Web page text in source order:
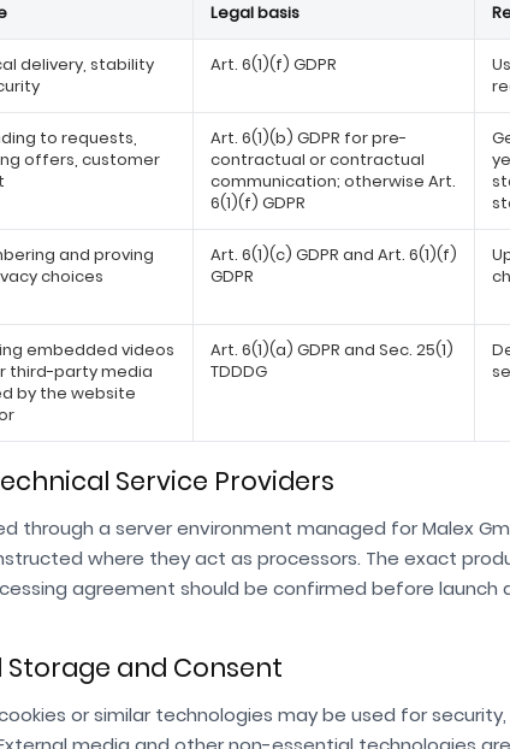
Legal basis
delivery, stability
Art. 6(1)(f) GDPR
to requests,
offers, customer
Art. 6(1)(b) GDPR for pre-
contractual or contractual
communication; otherwise Art.
6(1)(f) GDPR
and proving
choices
Art. 6(1)(c) GDPR and Art. 6(1)(f)
GDPR
embedded videos
third-party media
by the website
Art. 6(1)(a) GDPR and Sec. 25(1)
TDDDG
Service Providers
through a server environment managed for Malex
where they act as processors. The exact
agreement should be confirmed before launch
Storage and Consent
or similar technologies may be used for